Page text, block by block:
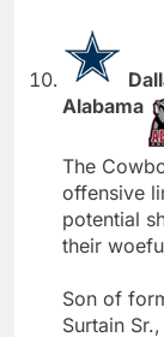
Alabama
The
offensive
potential
their
Son of
Surtain